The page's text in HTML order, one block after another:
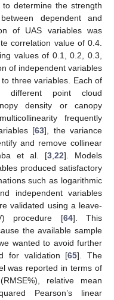
determine the strength
dependent and
of UAS variables was
correlation value of 0.4.
values of 0.1, 0.2, 0.3,
of independent variables
three variables. Each of
different point cloud
density or canopy
frequently
[63], the variance
and remove collinear
et al. [3 22]. Models
produced satisfactory
such as logarithmic
independent variables
validated using a leave-
procedure [64]. This
the available sample
wanted to avoid further
for validation [65]. The
was reported in terms of
relative mean
Pearson’s linear